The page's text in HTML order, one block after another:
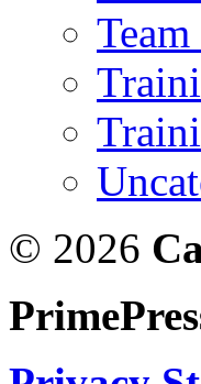
© 2026